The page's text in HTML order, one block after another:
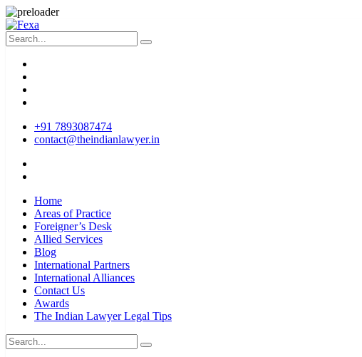
+91 7893087474
contact@theindianlawyer.in
Home
Areas of Practice
Foreigner’s Desk
Allied Services
Blog
International Partners
International Alliances
Contact Us
Awards
The Indian Lawyer Legal Tips